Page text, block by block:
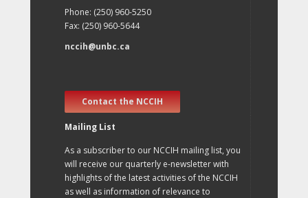
Phone: (250) 960-5250
Fax: (250) 960-5644
nccih@unbc.ca
Contact the NCCIH
Mailing List
As a subscriber to our NCCIH mailing list, you
will receive our quarterly e-newsletter with
highlights of the latest activities of the NCCIH
as well as information of relevance to